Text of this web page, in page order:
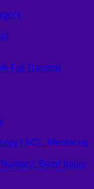
Fat Transfer
| ACL, Meniscus
Sport Injury